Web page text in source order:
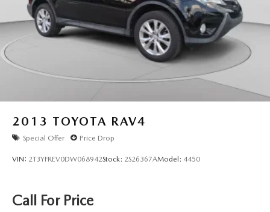
2013 TOYOTA RAV4
Special Offer Price Drop
VIN: 2T3YFREV0DW068942Stock: 2S26367AModel: 4450
Call For Price